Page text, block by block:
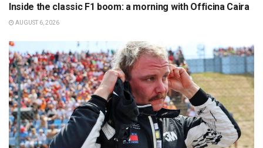
Inside the classic F1 boom: a morning with Officina Caira
AUGUST 6, 2026